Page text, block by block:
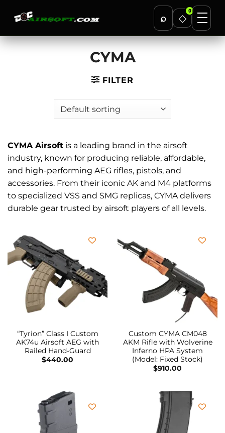
⌕ ◇
0
Skip
CYMA
FILTER
CYMA Airsoft is a leading brand in the airsoft
industry, known for producing reliable, affordable,
and high-performing AEG rifles, pistols, and
accessories. From their iconic AK and M4 platforms
to specialized VSS and SMG replicas, CYMA delivers
durable gear trusted by airsoft players of all levels.
“Tyrion” Class I Custom
AK74u Airsoft AEG with
Railed Hand-Guard
$440.00
Custom CYMA CM048
AKM Rifle with Wolverine
Inferno HPA System
(Model: Fixed Stock)
$910.00